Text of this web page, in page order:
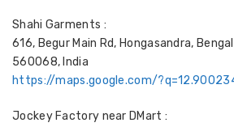
Shahi Garments :
616, Begur Main Rd, Hongasandra,
560068, India
https://maps.google.com/
Jockey Factory near DMart :